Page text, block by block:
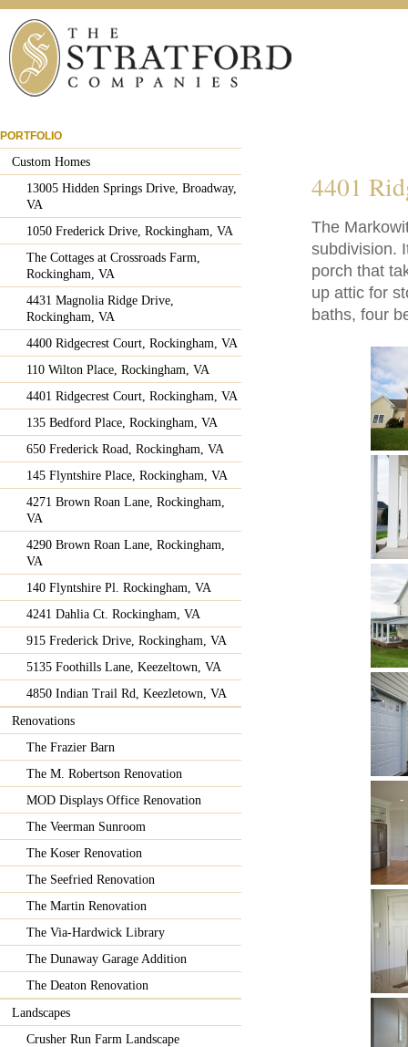
PORTFOLIO
Custom Homes
13005 Hidden Springs Drive, Broadway,
VA
1050 Frederick Drive, Rockingham, VA
The Cottages at Crossroads Farm,
Rockingham, VA
4431 Magnolia Ridge Drive,
Rockingham, VA
4400 Ridgecrest Court, Rockingham, VA
110 Wilton Place, Rockingham, VA
4401 Ridgecrest Court, Rockingham, VA
135 Bedford Place, Rockingham, VA
650 Frederick Road, Rockingham, VA
145 Flyntshire Place, Rockingham, VA
4271 Brown Roan Lane, Rockingham,
VA
4290 Brown Roan Lane, Rockingham,
VA
140 Flyntshire Pl. Rockingham, VA
4241 Dahlia Ct. Rockingham, VA
915 Frederick Drive, Rockingham, VA
5135 Foothills Lane, Keezeltown, VA
4850 Indian Trail Rd, Keezletown, VA
Renovations
The Frazier Barn
The M. Robertson Renovation
MOD Displays Office Renovation
The Veerman Sunroom
The Koser Renovation
The Seefried Renovation
The Martin Renovation
The Via-Hardwick Library
The Dunaway Garage Addition
The Deaton Renovation
Landscapes
Crusher Run Farm Landscape
4401
The
subdivision.
porch that
up attic for
baths, four